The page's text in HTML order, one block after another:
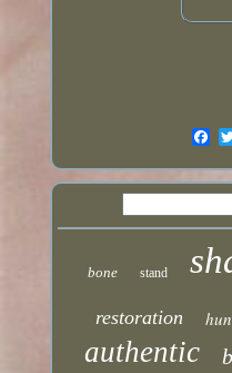
bone stand
restoration
authentic